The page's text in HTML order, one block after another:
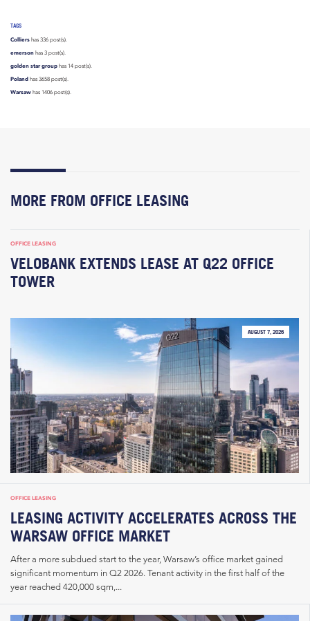
TAGS
Colliers has 336 post(s).
emerson has 3 post(s).
golden star group has 14 post(s).
Poland has 3658 post(s).
Warsaw has 1406 post(s).
MORE FROM OFFICE LEASING
OFFICE LEASING
VELOBANK EXTENDS LEASE AT Q22 OFFICE
TOWER
AUGUST 7, 2026
OFFICE LEASING
LEASING ACTIVITY ACCELERATES ACROSS THE
WARSAW OFFICE MARKET
After a more subdued start to the year, Warsaw’s office market gained
significant momentum in Q2 2026. Tenant activity in the first half of the
year reached 420,000 sqm,...